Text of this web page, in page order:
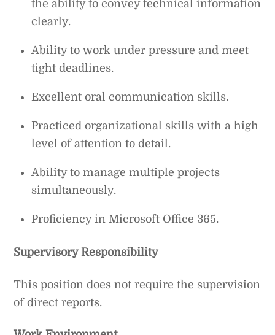
the ability to convey technical information
clearly.
Ability to work under pressure and meet
tight deadlines.
Excellent oral communication skills.
Practiced organizational skills with a high
level of attention to detail.
Ability to manage multiple projects
simultaneously.
Proficiency in Microsoft Office 365.
Supervisory Responsibility
This position does not require the supervision
of direct reports.